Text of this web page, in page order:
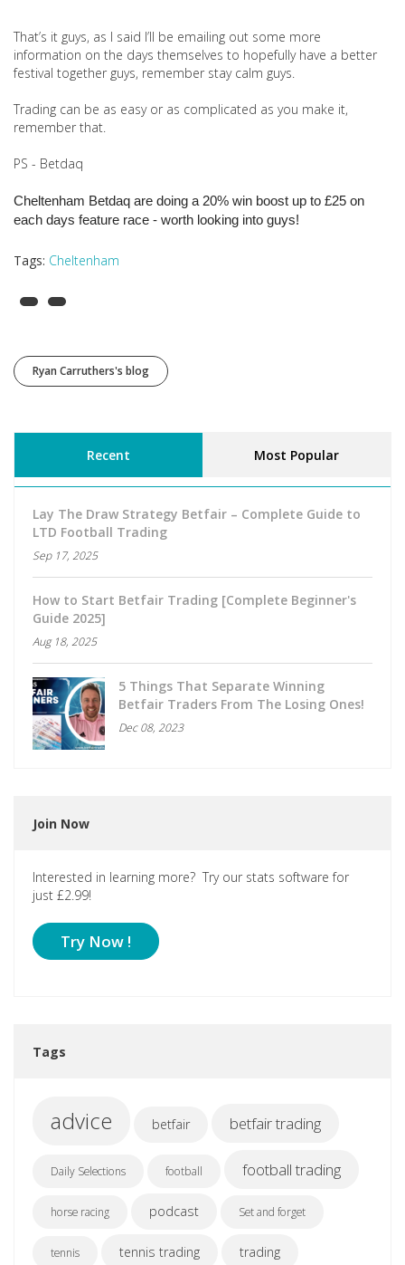
That’s it guys, as I said I’ll be emailing out some more
information on the days themselves to hopefully have a better
festival together guys, remember stay calm guys.
Trading can be as easy or as complicated as you make it,
remember that.
PS - Betdaq
Cheltenham Betdaq are doing a 20% win boost up to £25 on
each days feature race - worth looking into guys!
Tags: Cheltenham
Ryan Carruthers's blog
Recent Most Popular
Lay The Draw Strategy Betfair – Complete Guide to
LTD Football Trading
Sep 17, 2025
How to Start Betfair Trading [Complete Beginner's
Guide 2025]
Aug 18, 2025
5 Things That Separate Winning
Betfair Traders From The Losing Ones!
Dec 08, 2023
Join Now
Interested in learning more? Try our stats software for
just £2.99!
Try Now !
Tags
advice betfair betfair trading
Daily Selections football football trading
horse racing podcast Set and forget
tennis tennis trading trading